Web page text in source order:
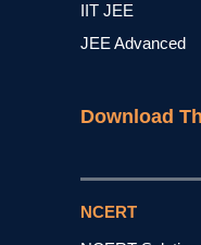
IIT JEE
JEE Advanced
Download
NCERT